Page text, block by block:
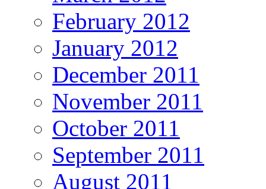
February 2012
January 2012
December 2011
November 2011
October 2011
September 2011
August 2011